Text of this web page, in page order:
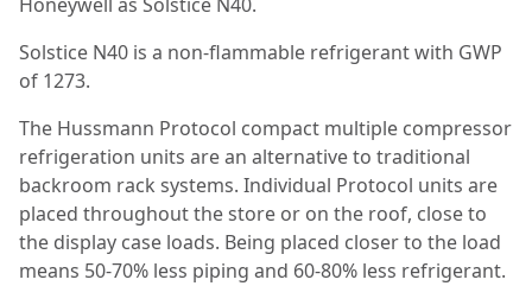
Solstice N40 is a non-flammable refrigerant with GWP
of 1273.
The Hussmann Protocol compact multiple compressor
refrigeration units are an alternative to traditional
backroom rack systems. Individual Protocol units are
placed throughout the store or on the roof, close to
the display case loads. Being placed closer to the load
means 50-70% less piping and 60-80% less refrigerant.